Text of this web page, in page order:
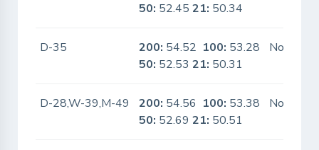
50: 52.4521: 50.34
D-35 200: 54.52 100: 53.28
50: 52.5321: 50.31
No
D-28,W-39,M-49 200: 54.56 100: 53.38
50: 52.6921: 50.51
No